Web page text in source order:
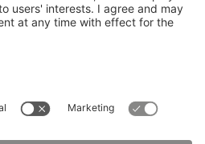
Mail:
stud.info(at)hszg.de
us Site planImprint